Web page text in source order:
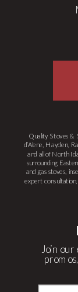
Quality Stoves &
d’Alene, Hayden,
and all of North
surrounding
and gas stoves,
expert consultation,
Join